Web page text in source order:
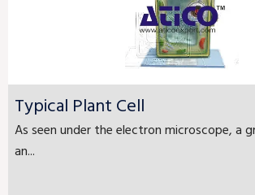
Typical Plant Cell
As seen under the electron microscope, a
an...